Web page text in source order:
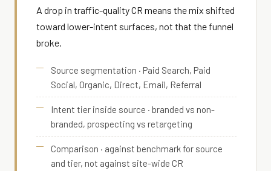
A drop in traffic-quality CR means the mix shifted
toward lower-intent surfaces, not that the funnel
broke.
Source segmentation · Paid Search, Paid
Social, Organic, Direct, Email, Referral
Intent tier inside source · branded vs non-
branded, prospecting vs retargeting
Comparison · against benchmark for source
and tier, not against site-wide CR